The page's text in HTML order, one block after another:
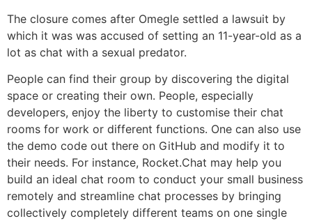
The closure comes after Omegle settled a lawsuit by
which it was was accused of setting an 11-year-old as a
lot as chat with a sexual predator.
People can find their group by discovering the digital
space or creating their own. People, especially
developers, enjoy the liberty to customise their chat
rooms for work or different functions. One can also use
the demo code out there on GitHub and modify it to
their needs. For instance, Rocket.Chat may help you
build an ideal chat room to conduct your small business
remotely and streamline chat processes by bringing
collectively completely different teams on one single